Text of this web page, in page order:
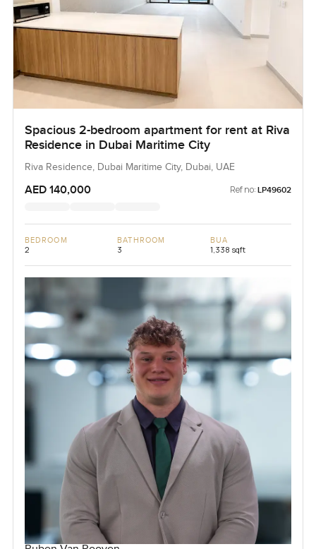
Spacious 2-bedroom apartment for rent at Riva
Residence in Dubai Maritime City
Riva Residence, Dubai Maritime City, Dubai, UAE
AED 140,000 Ref no: LP49602
BEDROOM
2
BATHROOM
3
BUA
1,338 sqft